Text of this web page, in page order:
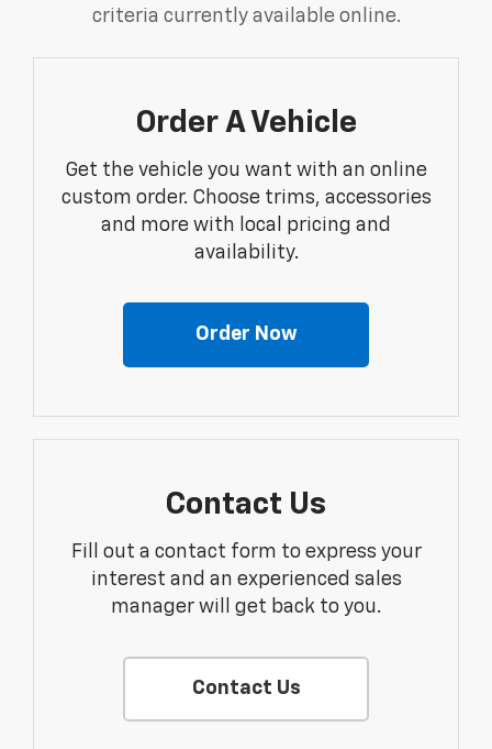
criteria currently available online.
Order A Vehicle
Get the vehicle you want with an online
custom order. Choose trims, accessories
and more with local pricing and
availability.
Order Now
Contact Us
Fill out a contact form to express your
interest and an experienced sales
manager will get back to you.
Contact Us